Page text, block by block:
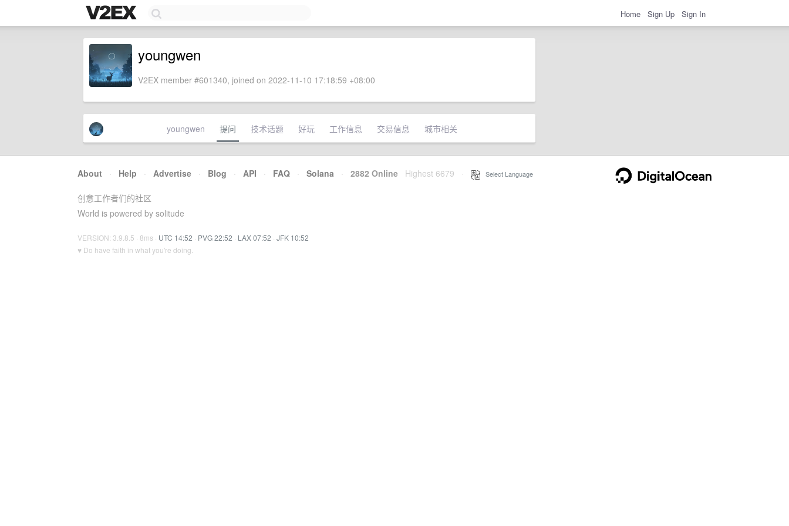
Home Sign Up Sign In
youngwen
V2EX member #601340, joined on 2022-11-10 17:18:59 +08:00
youngwen 提问 技术话题 好玩 工作信息 交易信息 城市相关
About · Help · Advertise · Blog · API · FAQ · Solana · 2882 Online Highest 6679 Select Language
创意工作者们的社区
World is powered by solitude
VERSION: 3.9.8.5 · 8ms · UTC 14:52 · PVG 22:52 · LAX 07:52 · JFK 10:52
♥ Do have faith in what you're doing.